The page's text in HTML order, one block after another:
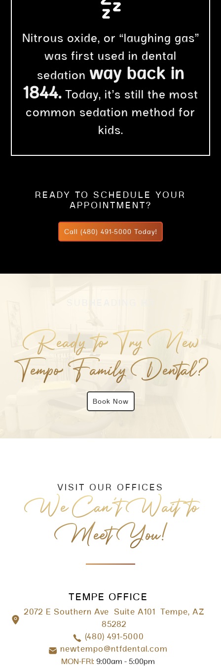
Nitrous oxide, or “laughing gas”
was first used in dental
sedation way back in
1844.Today, it’s still the most
common sedation method for
kids.
READY TO SCHEDULE YOUR
APPOINTMENT?
Call (480) 491-5000 Today!
Ready to Try New
Tempo Family Dental?
Book Now
VISIT OUR OFFICES
We Can’t Wait to
Meet You!
TEMPE OFFICE
2072 E Southern Ave Suite A101 Tempe, AZ
85282
(480) 491-5000
newtempo@ntfdental.com
MON-FRI: 9:00am - 5:00pm